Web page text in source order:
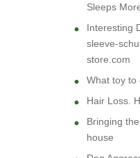
Sleeps
Interesting
sleeve-
store.com
What toy to
Hair Loss.
Bringing
house